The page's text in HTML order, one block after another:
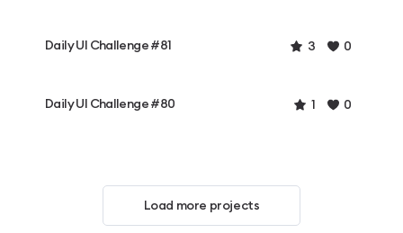
Daily UI Challenge #81 3 0
Daily UI Challenge #80 1 0
Load more projects